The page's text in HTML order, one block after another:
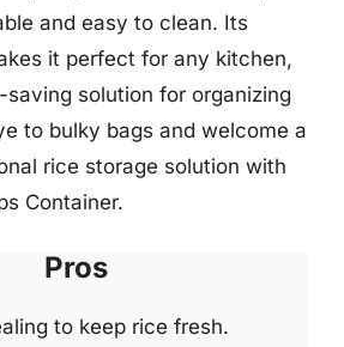
and easy to clean. Its
it perfect for any kitchen,
solution for organizing
to bulky bags and welcome a
rice storage solution with
Container.
Pros
to keep rice fresh.